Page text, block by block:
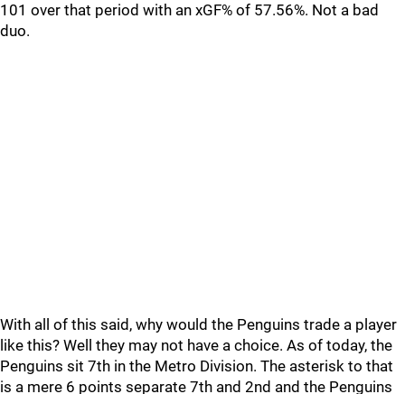
101 over that period with an xGF% of 57.56%. Not a bad
duo.
With all of this said, why would the Penguins trade a player
like this? Well they may not have a choice. As of today, the
Penguins sit 7th in the Metro Division. The asterisk to that
is a mere 6 points separate 7th and 2nd and the Penguins